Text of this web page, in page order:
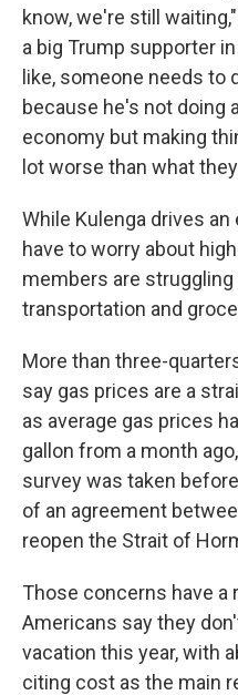
know, we're still
a big Trump supporter
like, someone needs to
because he's not doing
economy but making
lot worse than what
While Kulenga drives
have to worry about
members are
transportation and
More than three-
say gas prices are a
as average gas prices
gallon from a month
survey was taken
of an agreement
reopen the Strait of
Those concerns have a
Americans say they
vacation this year, with
citing cost as the main